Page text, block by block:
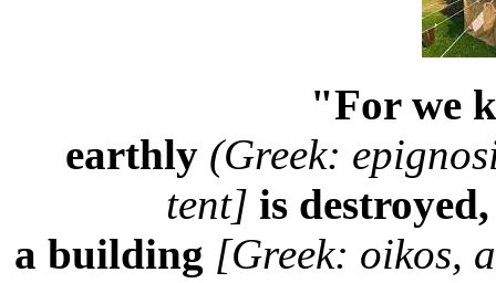
"For we
earthly (Greek:
tent] is
a building [Greek: oikos,